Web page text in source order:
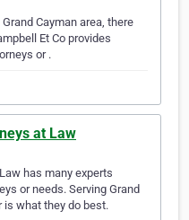
Cayman area, there
Et Co provides
or .
at Law
has many experts
or needs. Serving Grand
is what they do best.